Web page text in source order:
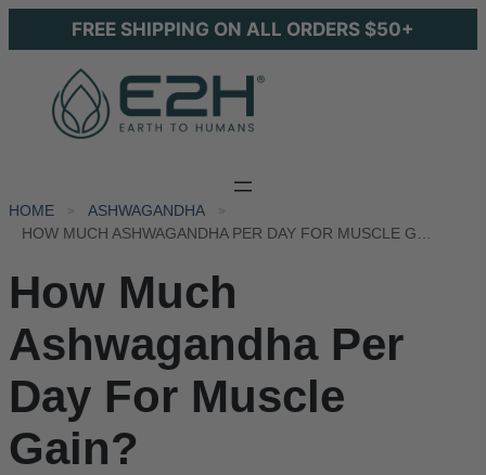
FREE SHIPPING ON ALL ORDERS $50+
HOME
ASHWAGANDHA
How Much
Ashwagandha Per
Day For Muscle
Gain?